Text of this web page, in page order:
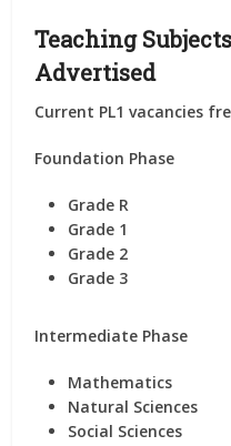
Teaching
Advertised
Current PL1 vacancies
Foundation Phase
Grade R
Grade 1
Grade 2
Grade 3
Intermediate Phase
Mathematics
Natural Sciences
Social Sciences